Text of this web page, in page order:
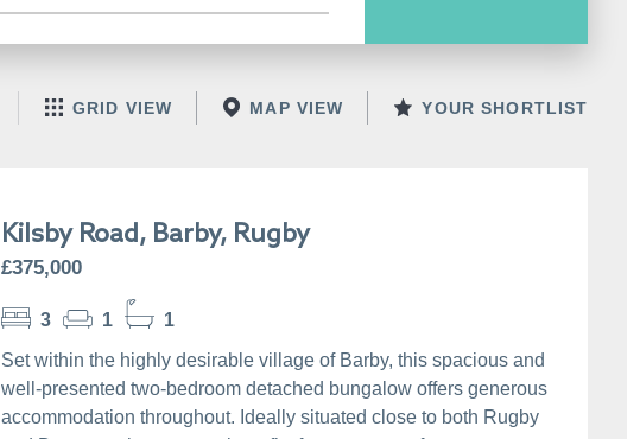
GRID VIEW MAP VIEW YOUR SHORTLIST
Kilsby Road, Barby, Rugby
£375,000
3 1
1
Set within the highly desirable village of Barby, this spacious and
well-presented two-bedroom detached bungalow offers generous
accommodation throughout. Ideally situated close to both Rugby